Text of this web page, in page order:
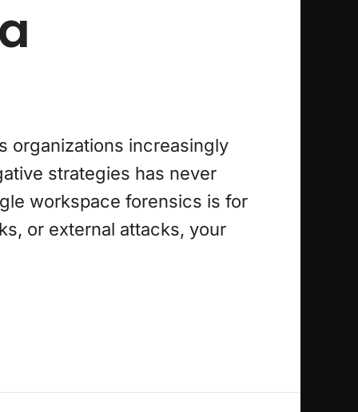
organizations increasingly
strategies has never
workspace forensics is for
or external attacks, your